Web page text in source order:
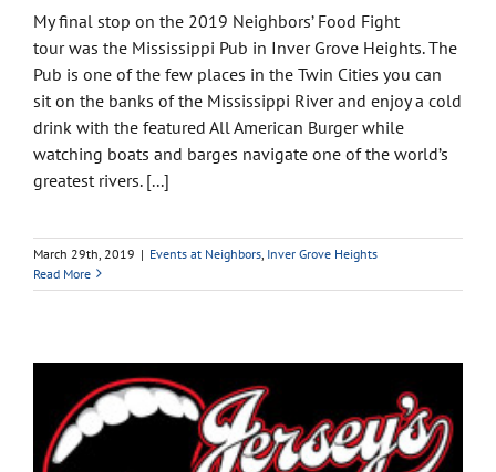
My final stop on the 2019 Neighbors’ Food Fight
tour was the Mississippi Pub in Inver Grove Heights. The
Pub is one of the few places in the Twin Cities you can
sit on the banks of the Mississippi River and enjoy a cold
drink with the featured All American Burger while
watching boats and barges navigate one of the world’s
greatest rivers. [...]
March 29th, 2019 | Events at Neighbors Inver Grove Heights
Read More